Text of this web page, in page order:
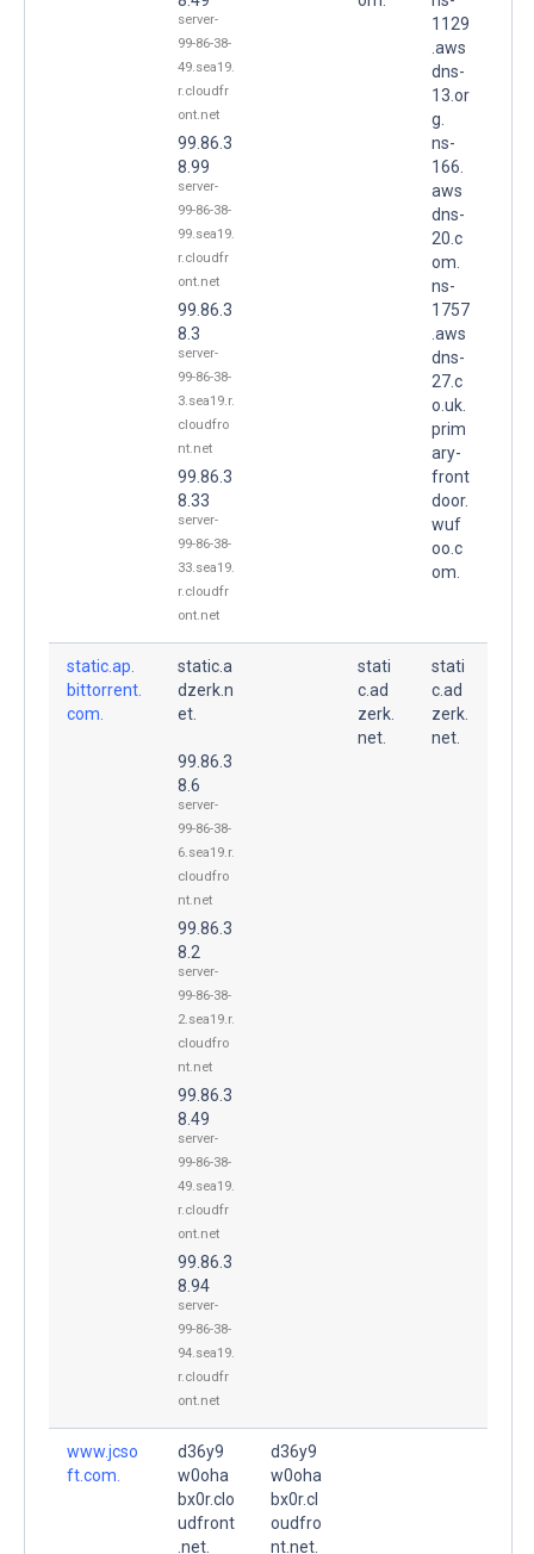
server-
99-86-38-
49.sea19.
r.cloudfr
ont.net
99.86.3
8.99
server-
99-86-38-
99.sea19.
r.cloudfr
ont.net
99.86.3
8.3
server-
99-86-38-
3.sea19.r.
cloudfro
nt.net
99.86.3
8.33
server-
99-86-38-
33.sea19.
r.cloudfr
ont.net
1129
.aws
dns-
13.or
g.
ns-
166.
aws
dns-
20.c
om.
ns-
1757
.aws
dns-
27.c
o.uk.
prim
ary-
front
door.
wuf
oo.c
om.
static.ap.
bittorrent.
com.
static.a
dzerk.n
et.
99.86.3
8.6
server-
99-86-38-
6.sea19.r.
cloudfro
nt.net
99.86.3
8.2
server-
99-86-38-
2.sea19.r.
cloudfro
nt.net
99.86.3
8.49
server-
99-86-38-
49.sea19.
r.cloudfr
ont.net
99.86.3
8.94
server-
99-86-38-
94.sea19.
r.cloudfr
ont.net
stati
c.ad
zerk.
net.
stati
c.ad
zerk.
net.
www.jcso
ft.com.
d36y9
w0oha
bx0r.clo
udfront
.net.
d36y9
w0oha
bx0r.cl
oudfro
nt.net.